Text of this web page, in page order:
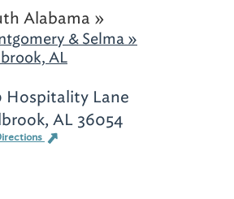
Alabama »
& Selma »
AL
Hospitality Lane
AL 36054